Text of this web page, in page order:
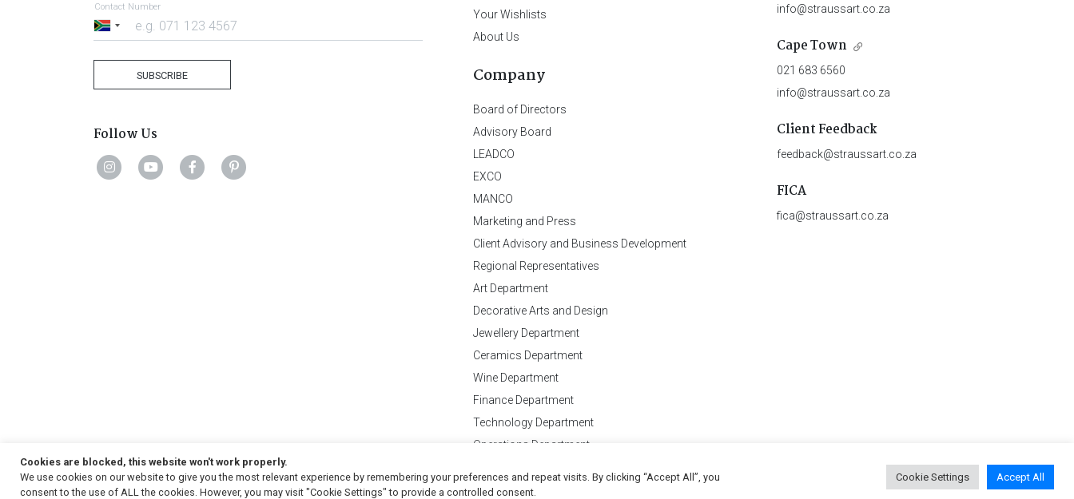
South
Contact Number
SUBSCRIBE
Follow Us
Your Wishlists
About Us
Company
Board of Directors
Advisory Board
LEADCO
EXCO
MANCO
Marketing and Press
Client Advisory and Business Development
Regional Representatives
Art Department
Decorative Arts and Design
Jewellery Department
Ceramics Department
Wine Department
Finance Department
Technology Department
Operations Department
info@straussart.co.za
Cape Town
021 683 6560
info@straussart.co.za
Client Feedback
feedback@straussart.co.za
FICA
fica@straussart.co.za
Copyright© 2026, Strauss & Co. All Rights Reserved Conditions of Business & Rules of Auction Privacy Policy | PAIA Manual
Cookies are blocked, this website won't work properly.
We use cookies on our website to give you the most relevant experience by remembering your preferences and repeat visits. By clicking “Accept All”, you
consent to the use of ALL the cookies. However, you may visit "Cookie Settings" to provide a controlled consent.
Cookie Settings Accept All